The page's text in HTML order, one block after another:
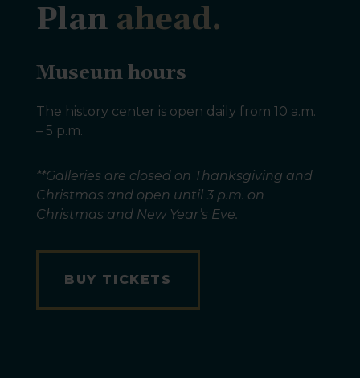
Plan ahead.
Museum hours
The history center is open daily from 10 a.m.
– 5 p.m.
**Galleries are closed on Thanksgiving and
Christmas and open until 3 p.m. on
Christmas and New Year’s Eve.
BUY TICKETS